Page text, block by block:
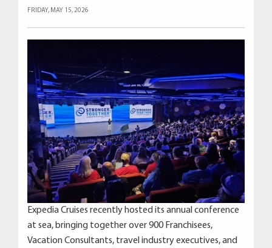
FRIDAY, MAY 15, 2026
Expedia Cruises recently hosted its annual conference
at sea, bringing together over 900 Franchisees,
Vacation Consultants, travel industry executives, and